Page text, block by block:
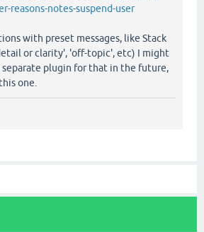
reasons-notes-suspend-user
with preset messages, like Stack
or clarity', 'off-topic', etc) I might
separate plugin for that in the future,
one.